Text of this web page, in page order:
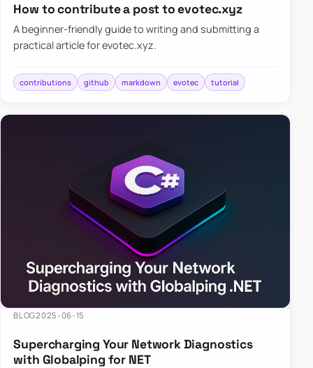
How to contribute a post to evotec.xyz
A beginner-friendly guide to writing and submitting a
practical article for evotec.xyz.
contributions github markdown evotec tutorial
BLOG2025-06-15
Supercharging Your Network Diagnostics
with Globalping for NET